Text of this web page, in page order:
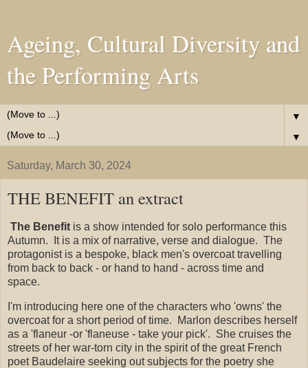
Ageing, Cultural Diversity and
the Performing Arts
▼
▼
Saturday, March 30, 2024
THE BENEFIT an extract
The Benefit is a show intended for solo performance this
Autumn. It is a mix of narrative, verse and dialogue. The
protagonist is a bespoke, black men's overcoat travelling
from back to back - or hand to hand - across time and
space.
I'm introducing here one of the characters who 'owns' the
overcoat for a short period of time. Marlon describes herself
as a 'flaneur -or 'flaneuse - take your pick'. She cruises the
streets of her war-torn city in the spirit of the great French
poet Baudelaire seeking out subjects for the poetry she